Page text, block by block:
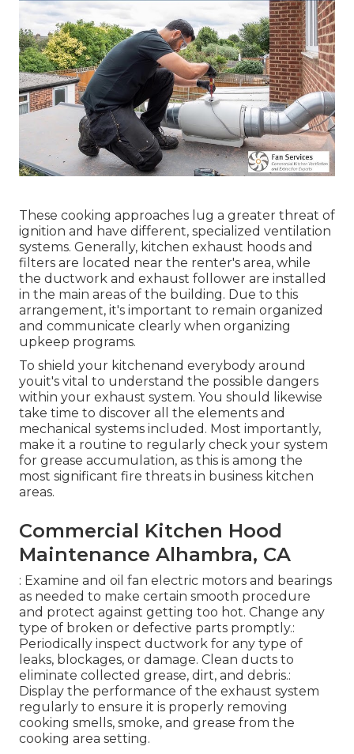
These cooking approaches lug a greater threat of
ignition and have different, specialized ventilation
systems. Generally, kitchen exhaust hoods and
filters are located near the renter's area, while
the ductwork and exhaust follower are installed
in the main areas of the building. Due to this
arrangement, it's important to remain organized
and communicate clearly when organizing
upkeep programs.
To shield your kitchenand everybody around
youit's vital to understand the possible dangers
within your exhaust system. You should likewise
take time to discover all the elements and
mechanical systems included. Most importantly,
make it a routine to regularly check your system
for grease accumulation, as this is among the
most significant fire threats in business kitchen
areas.
Commercial Kitchen Hood
Maintenance Alhambra, CA
: Examine and oil fan electric motors and bearings
as needed to make certain smooth procedure
and protect against getting too hot. Change any
type of broken or defective parts promptly.:
Periodically inspect ductwork for any type of
leaks, blockages, or damage. Clean ducts to
eliminate collected grease, dirt, and debris.:
Display the performance of the exhaust system
regularly to ensure it is properly removing
cooking smells, smoke, and grease from the
cooking area setting.